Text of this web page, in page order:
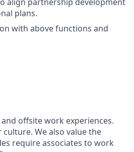
plans.
with above functions and
offsite work experiences.
We also value the
require associates to work